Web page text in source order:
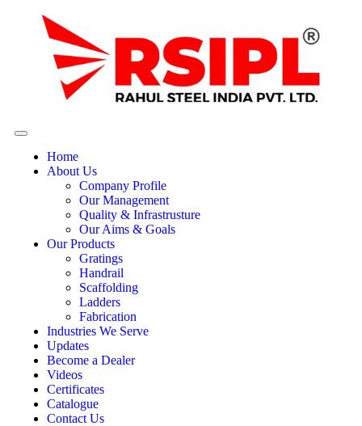
Home
About Us
Company Profile
Our Management
Quality & Infrastrusture
Our Aims & Goals
Our Products
Gratings
Handrail
Scaffolding
Ladders
Fabrication
Industries We Serve
Updates
Become a Dealer
Videos
Certificates
Catalogue
Contact Us